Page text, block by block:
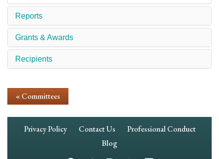
Reports
Grants & Awards
Recipients
« Committees
Footer
Privacy Policy Contact Us
Professional Conduct
Blog